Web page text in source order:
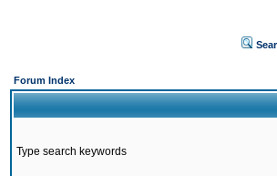
Forum Index
Type search keywords